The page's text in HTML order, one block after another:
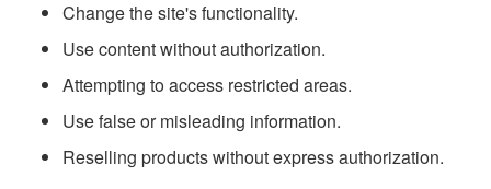
Change the site's functionality.
Use content without authorization.
Attempting to access restricted areas.
Use false or misleading information.
Reselling products without express authorization.